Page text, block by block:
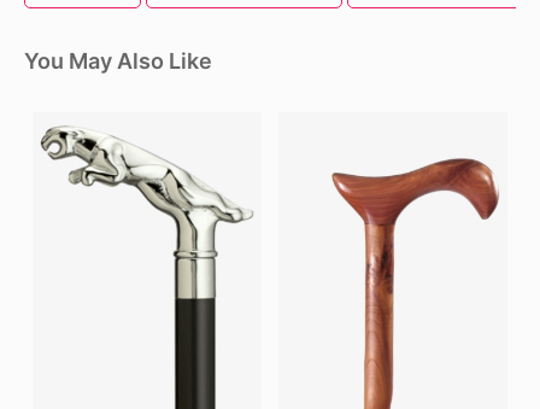
You May Also Like